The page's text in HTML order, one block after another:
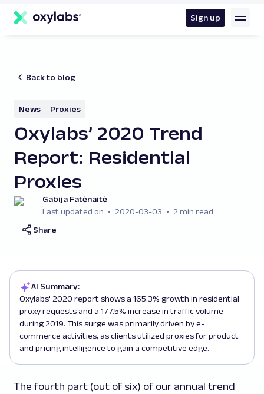
content
Sign up
Back to blog
News Proxies
Oxylabs’ 2020 Trend
Report: Residential
Proxies
Gabija Fatėnaitė
Last updated on
2020-03-03
2 min read
Share
AI Summary:
Oxylabs' 2020 report shows a 165.3% growth in residential
proxy requests and a 177.5% increase in traffic volume
during 2019. This surge was primarily driven by e-
commerce activities, as clients utilized proxies for product
and pricing intelligence to gain a competitive edge.
The fourth part (out of six) of our annual trend